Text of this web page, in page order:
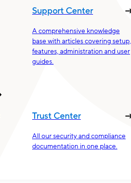
Support Center
A comprehensive knowledge
base with articles covering setup,
features, administration and user
guides.
Trust Center
All our security and compliance
documentation in one place.